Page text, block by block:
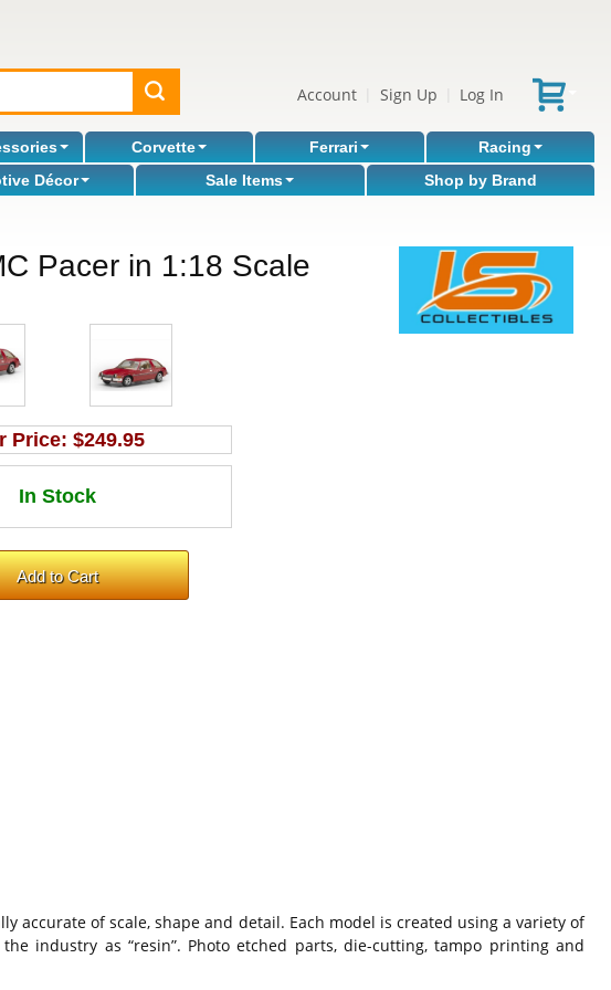
Account Sign Up Log In
Corvette Ferrari
Racing
Décor Sale Items Shop by Brand
Pacer in 1:18 Scale
Price: $249.95
accurate of scale, shape and detail. Each model is created using a variety of
industry as “resin”. Photo etched parts, die-cutting, tampo printing and